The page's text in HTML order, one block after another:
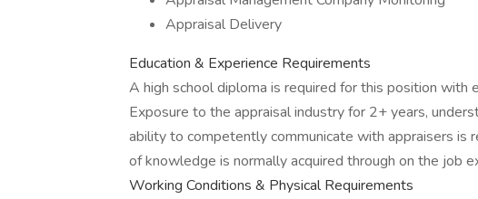
Appraisal Delivery
Education & Experience Requirements
A high school diploma is required for this position with
Exposure to the appraisal industry for 2+ years,
ability to competently communicate with appraisers is
of knowledge is normally acquired through on the job
Working Conditions & Physical Requirements